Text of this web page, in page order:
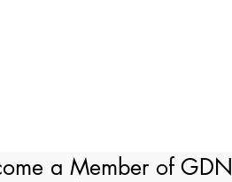
a Member of GDN